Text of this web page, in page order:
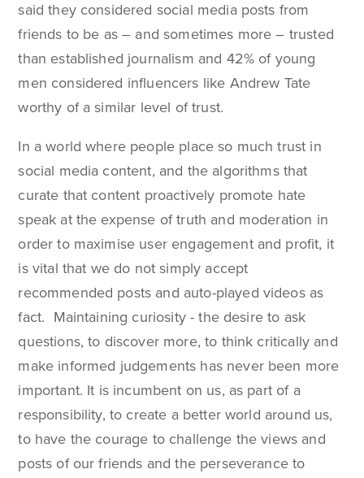
said they considered social media posts from
friends to be as – and sometimes more – trusted
than established journalism and 42% of young
men considered influencers like Andrew Tate
worthy of a similar level of trust.
In a world where people place so much trust in
social media content, and the algorithms that
curate that content proactively promote hate
speak at the expense of truth and moderation in
order to maximise user engagement and profit, it
is vital that we do not simply accept
recommended posts and auto-played videos as
fact. Maintaining curiosity - the desire to ask
questions, to discover more, to think critically and
make informed judgements has never been more
important. It is incumbent on us, as part of a
responsibility, to create a better world around us,
to have the courage to challenge the views and
posts of our friends and the perseverance to